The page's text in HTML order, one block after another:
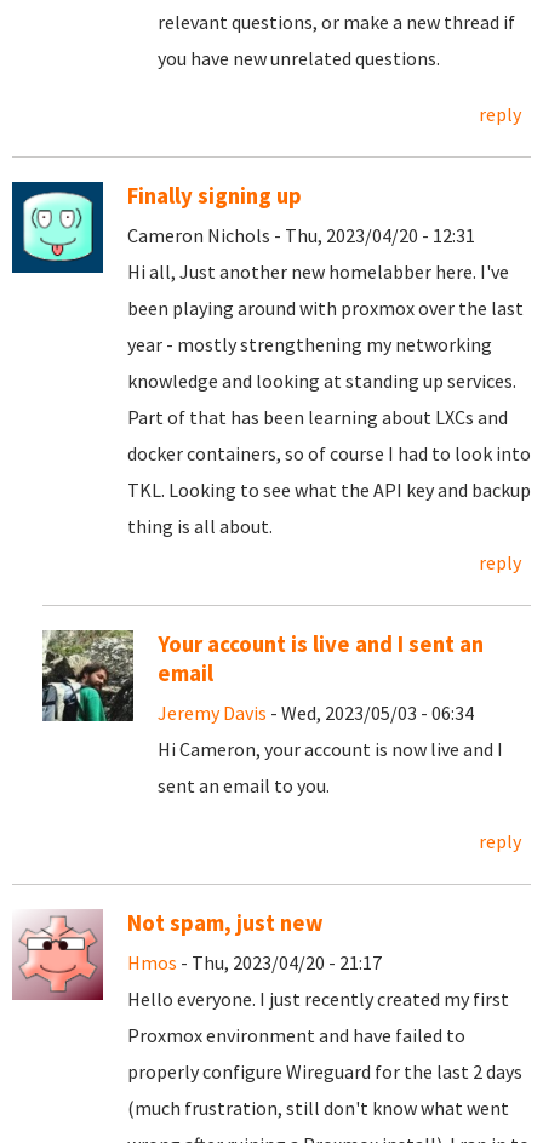
relevant questions, or make a new thread if
you have new unrelated questions.
reply
Finally signing up
Cameron Nichols - Thu, 2023/04/20 - 12:31
Hi all, Just another new homelabber here. I've
been playing around with proxmox over the last
year - mostly strengthening my networking
knowledge and looking at standing up services.
Part of that has been learning about LXCs and
docker containers, so of course I had to look into
TKL. Looking to see what the API key and backup
thing is all about.
reply
Your account is live and I sent an
email
Jeremy Davis - Wed, 2023/05/03 - 06:34
Hi Cameron, your account is now live and I
sent an email to you.
reply
Not spam, just new
Hmos - Thu, 2023/04/20 - 21:17
Hello everyone. I just recently created my first
Proxmox environment and have failed to
properly configure Wireguard for the last 2 days
(much frustration, still don't know what went